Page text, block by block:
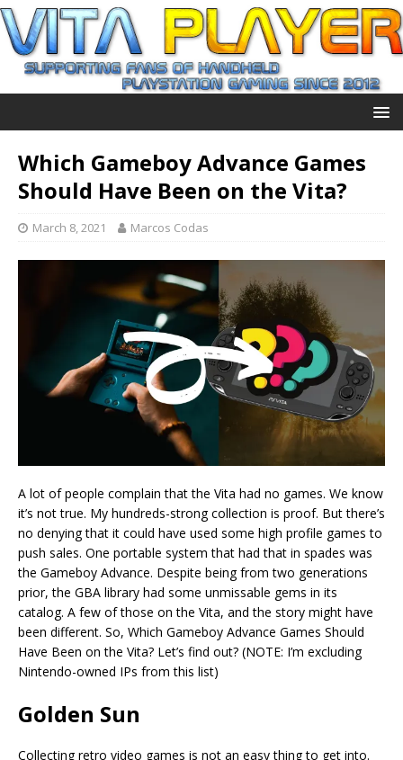
Which Gameboy Advance Games
Should Have Been on the Vita?
March 8, 2021 Marcos Codas
A lot of people complain that the Vita had no games. We know
it’s not true. My hundreds-strong collection is proof. But there’s
no denying that it could have used some high profile games to
push sales. One portable system that had that in spades was
the Gameboy Advance. Despite being from two generations
prior, the GBA library had some unmissable gems in its
catalog. A few of those on the Vita, and the story might have
been different. So, Which Gameboy Advance Games Should
Have Been on the Vita? Let’s find out? (NOTE: I’m excluding
Nintendo-owned IPs from this list)
Golden Sun
Collecting retro video games is not an easy thing to get into.